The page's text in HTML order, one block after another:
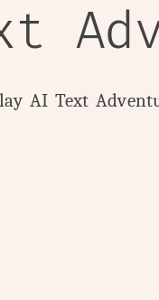
AI Text